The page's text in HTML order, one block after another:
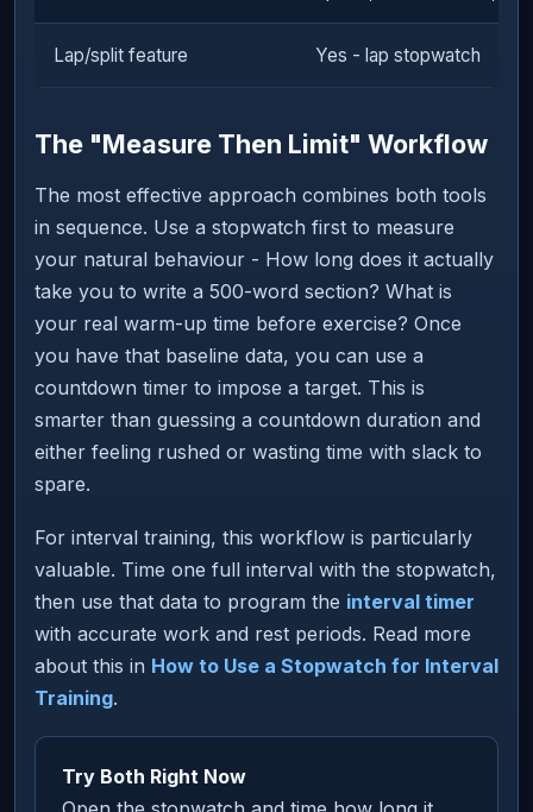
Lap/split feature Yes - lap stopwatch
The "Measure Then Limit" Workflow
The most effective approach combines both tools
in sequence. Use a stopwatch first to measure
your natural behaviour - How long does it actually
take you to write a 500-word section? What is
your real warm-up time before exercise? Once
you have that baseline data, you can use a
countdown timer to impose a target. This is
smarter than guessing a countdown duration and
either feeling rushed or wasting time with slack to
spare.
For interval training, this workflow is particularly
valuable. Time one full interval with the stopwatch,
then use that data to program the interval timer
with accurate work and rest periods. Read more
about this in How to Use a Stopwatch for Interval
Training.
Try Both Right Now